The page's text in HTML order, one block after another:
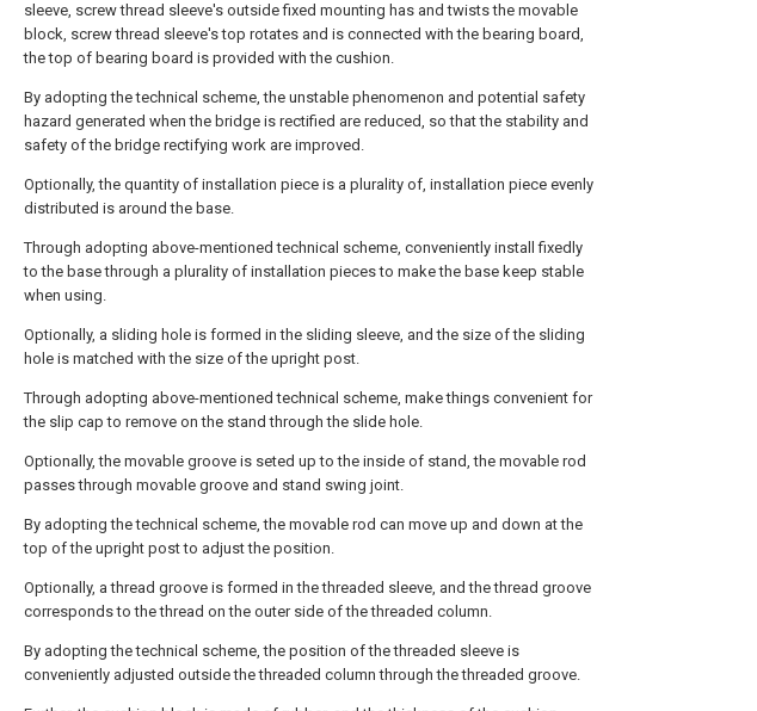
sleeve, screw thread sleeve's outside fixed mounting has and twists the movable
block, screw thread sleeve's top rotates and is connected with the bearing board,
the top of bearing board is provided with the cushion.
By adopting the technical scheme, the unstable phenomenon and potential safety
hazard generated when the bridge is rectified are reduced, so that the stability and
safety of the bridge rectifying work are improved.
Optionally, the quantity of installation piece is a plurality of, installation piece evenly
distributed is around the base.
Through adopting above-mentioned technical scheme, conveniently install fixedly
to the base through a plurality of installation pieces to make the base keep stable
when using.
Optionally, a sliding hole is formed in the sliding sleeve, and the size of the sliding
hole is matched with the size of the upright post.
Through adopting above-mentioned technical scheme, make things convenient for
the slip cap to remove on the stand through the slide hole.
Optionally, the movable groove is seted up to the inside of stand, the movable rod
passes through movable groove and stand swing joint.
By adopting the technical scheme, the movable rod can move up and down at the
top of the upright post to adjust the position.
Optionally, a thread groove is formed in the threaded sleeve, and the thread groove
corresponds to the thread on the outer side of the threaded column.
By adopting the technical scheme, the position of the threaded sleeve is
conveniently adjusted outside the threaded column through the threaded groove.